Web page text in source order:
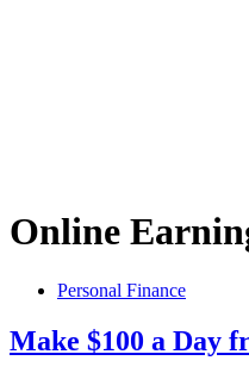
Online
Personal Finance
Make $100 a Day